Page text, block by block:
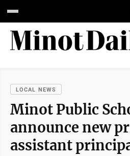
LOCAL NEWS
Minot Public
announce new
assistant